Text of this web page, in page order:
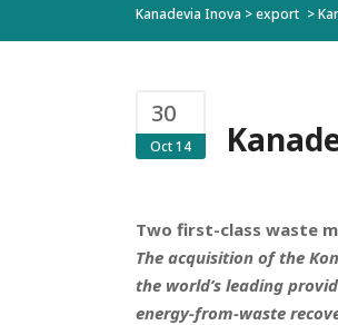
Carbon Capture
Energy Recovery
Kanadevia Inova >export >
30
Oct 14
Two first-class waste
The acquisition of the
the world’s leading
energy-from-waste